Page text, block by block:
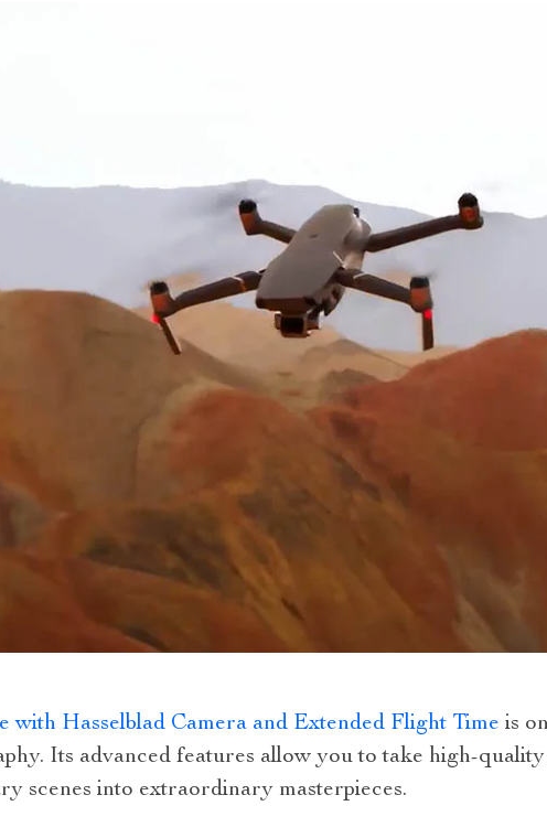
Hasselblad Camera and Extended Flight Time is
Its advanced features allow you to take high-quality
scenes into extraordinary masterpieces.